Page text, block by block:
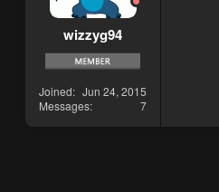
wizzyg94
Joined
Jun 24, 2015
Messages
7